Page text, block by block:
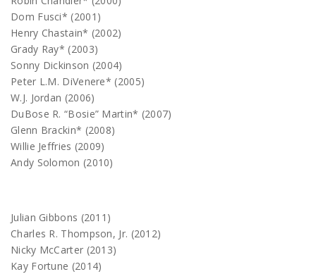
Dom Fusci* (2001)
Henry Chastain* (2002)
Grady Ray* (2003)
Sonny Dickinson (2004)
Peter L.M. DiVenere* (2005)
W.J. Jordan (2006)
DuBose R. “Bosie” Martin* (2007)
Glenn Brackin* (2008)
Willie Jeffries (2009)
Andy Solomon (2010)
Julian Gibbons (2011)
Charles R. Thompson, Jr. (2012)
Nicky McCarter (2013)
Kay Fortune (2014)